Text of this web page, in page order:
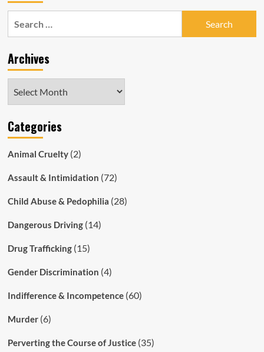
of
Raids
His
He
is
Hospital
Archives
Categories
Animal Cruelty(2)
Assault & Intimidation (72)
Child Abuse & Pedophilia (28)
Dangerous Driving(14)
Drug Trafficking(15)
Gender Discrimination (4)
Indifference & Incompetence(60)
Murder(6)
Perverting the Course of Justice(35)